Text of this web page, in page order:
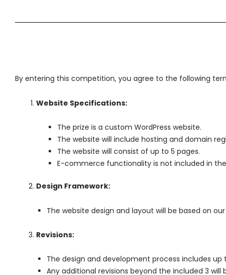
By entering this competition, you agree to the following
Website Specifications:
The prize is a custom WordPress website.
The website will include hosting and domain
The website will consist of up to 5 pages.
E-commerce functionality is not included in
Design Framework:
The website design and layout will be based on
Revisions:
The design and development process includes up
Any additional revisions beyond the included 3 will